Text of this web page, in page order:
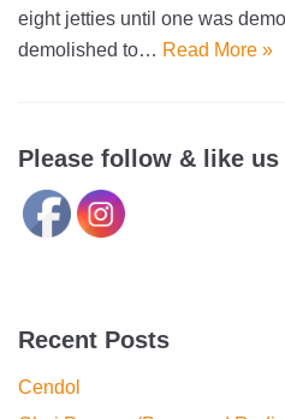
eight jetties until one was
demolished to… Read More »
Please follow & like us
Recent Posts
Cendol